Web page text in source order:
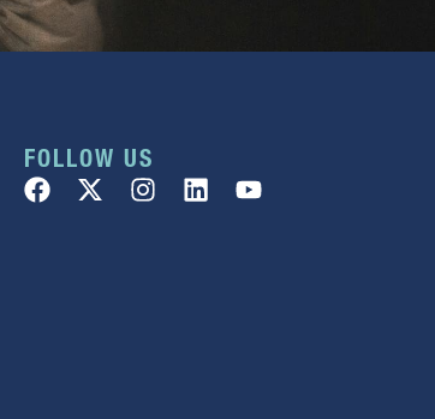
FOLLOW US